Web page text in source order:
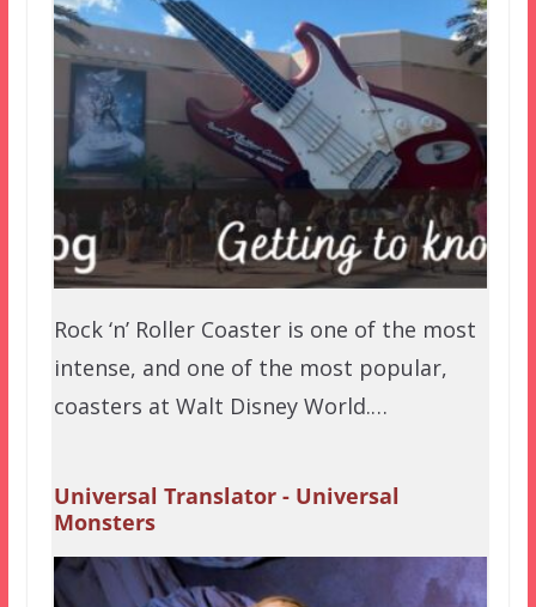
Rock ‘n’ Roller Coaster is one of the most
intense, and one of the most popular,
coasters at Walt Disney World.…
Universal Translator - Universal
Monsters